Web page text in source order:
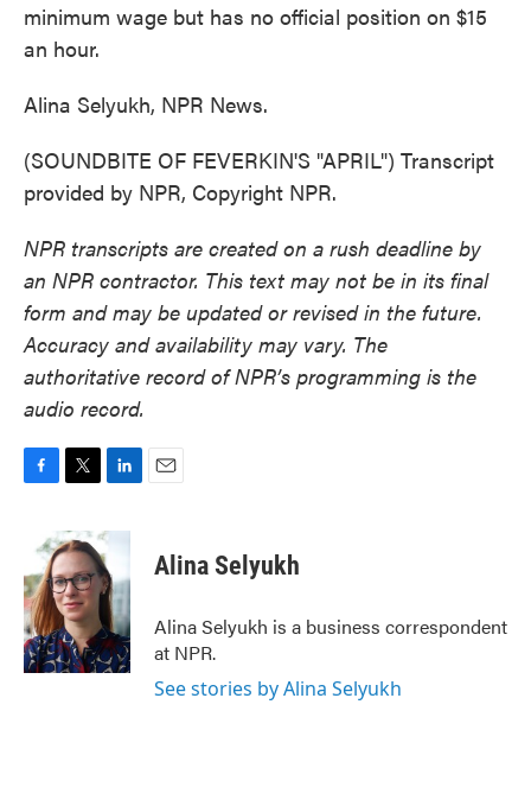
minimum wage but has no official position on $15
an hour.
Alina Selyukh, NPR News.
(SOUNDBITE OF FEVERKIN'S "APRIL") Transcript
provided by NPR, Copyright NPR.
NPR transcripts are created on a rush deadline by
an NPR contractor. This text may not be in its final
form and may be updated or revised in the future.
Accuracy and availability may vary. The
authoritative record of NPR’s programming is the
audio record.
b
o
o
k
i
t
t
e
r
n
k
e
d
I
n
Alina Selyukh
Alina Selyukh is a business correspondent
at NPR.
See stories by Alina Selyukh